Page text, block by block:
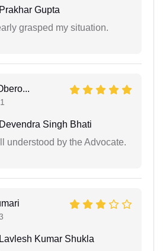
Gupta
grasped my situation.
Singh Bhati
understood by the Advocate.
Kumar Shukla